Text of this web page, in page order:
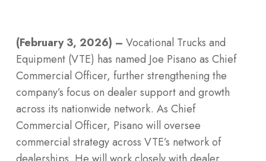
(February 3, 2026) – Vocational Trucks and
Equipment (VTE) has named Joe Pisano as Chief
Commercial Officer, further strengthening the
company’s focus on dealer support and growth
across its nationwide network. As Chief
Commercial Officer, Pisano will oversee
commercial strategy across VTE’s network of